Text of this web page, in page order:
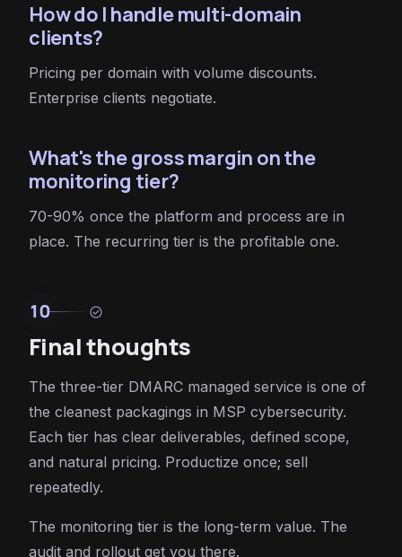
How do I handle multi-domain
clients?
Pricing per domain with volume discounts.
Enterprise clients negotiate.
What's the gross margin on the
monitoring tier?
70-90% once the platform and process are in
place. The recurring tier is the profitable one.
10 check_circle
Final thoughts
The three-tier DMARC managed service is one of
the cleanest packagings in MSP cybersecurity.
Each tier has clear deliverables, defined scope,
and natural pricing. Productize once; sell
repeatedly.
The monitoring tier is the long-term value. The
audit and rollout get you there.